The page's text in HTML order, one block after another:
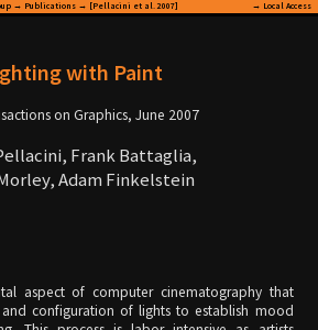
→ Publications→ [Pellacini et al. 2007] → Local Access
with Paint
on Graphics, June 2007
Frank Battaglia,
Adam Finkelstein
aspect of computer cinematography that
configuration of lights to establish mood